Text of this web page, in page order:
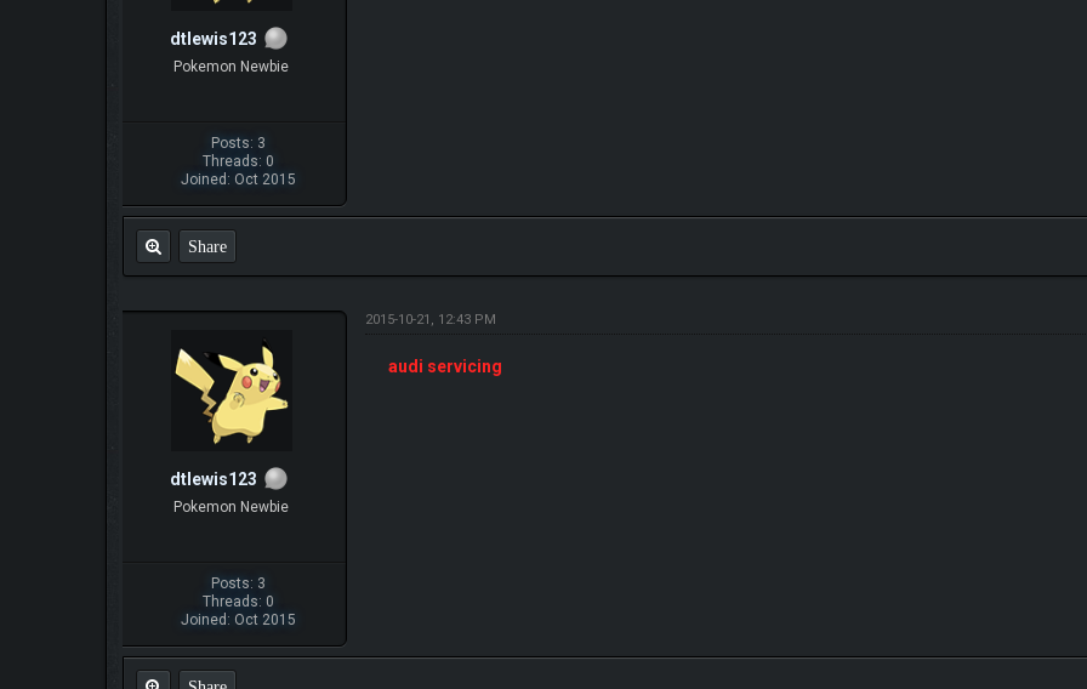
dtlewis123
Pokemon Newbie
Posts: 3
Threads: 0
Joined: Oct 2015
Share
dtlewis123
Pokemon Newbie
Posts: 3
Threads: 0
Joined: Oct 2015
2015-10-21, 12:43 PM
audi servicing